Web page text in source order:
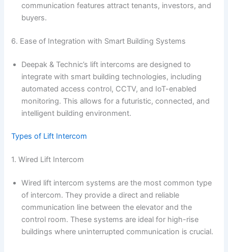
communication features attract tenants, investors, and
buyers.
6. Ease of Integration with Smart Building Systems
Deepak & Technic’s lift intercoms are designed to
integrate with smart building technologies, including
automated access control, CCTV, and IoT-enabled
monitoring. This allows for a futuristic, connected, and
intelligent building environment.
Types of Lift Intercom
1. Wired Lift Intercom
Wired lift intercom systems are the most common type
of intercom. They provide a direct and reliable
communication line between the elevator and the
control room. These systems are ideal for high-rise
buildings where uninterrupted communication is crucial.